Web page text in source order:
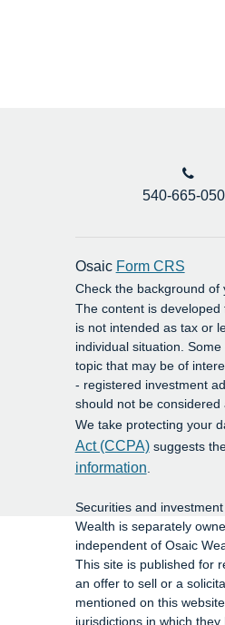
540-665-
Osaic Form CRS
Check the background of
The content is
is not intended as tax or
individual situation.
topic that may be of
- registered investment
should not be considered
We take protecting your
Act (CCPA)suggests
information
Securities and
Wealth is separately
independent of Osaic
This site is published for
an offer to sell or a
mentioned on this
jurisdictions in which